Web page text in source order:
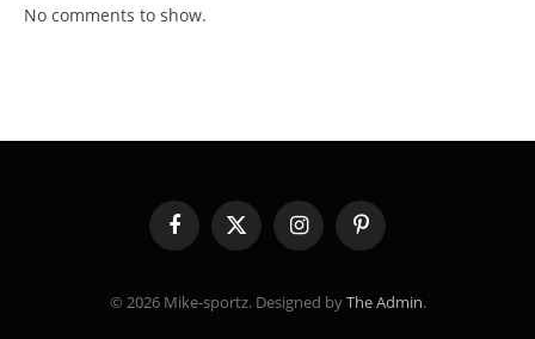
No comments to show.
FacebookX
(Twitter)
InstagramPinterest
© 2026 Mike-sportz. Designed byThe Admin.